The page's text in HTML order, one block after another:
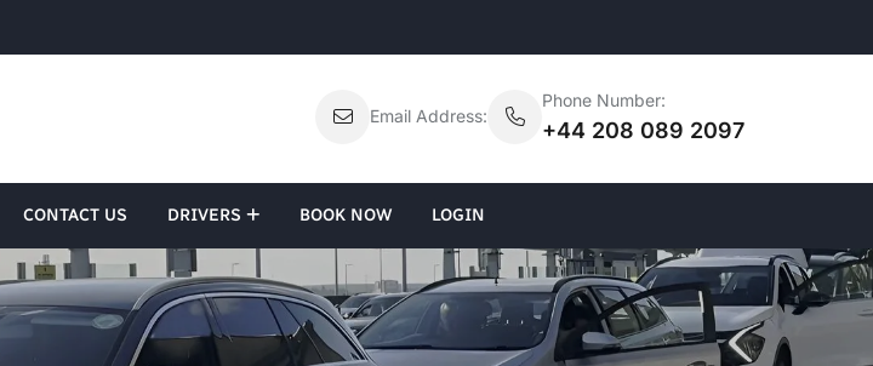
Email Address:
Phone Number:
+44 208 089 2097
CONTACT US DRIVERS BOOK NOW LOGIN